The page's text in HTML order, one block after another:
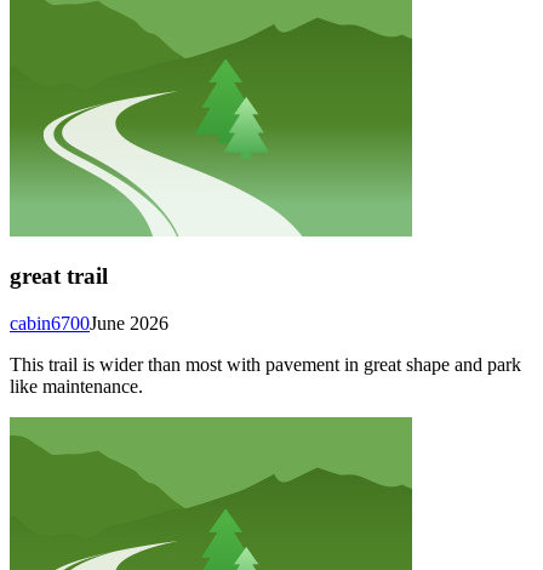
great trail
June 2026
cabin6700
This trail is wider than most with pavement in great shape and park
like maintenance.